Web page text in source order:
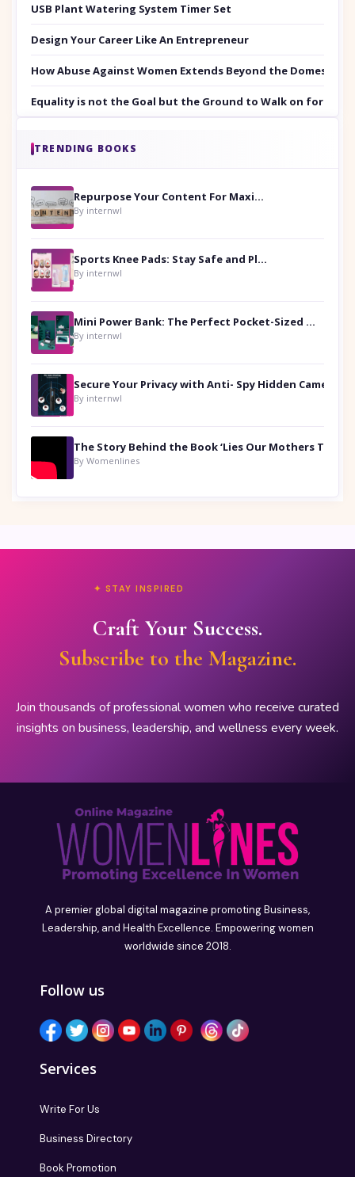
USB Plant Watering System Timer Set
Design Your Career Like An Entrepreneur
How Abuse Against Women Extends Beyond the Domestic
Equality is not the Goal but the Ground to Walk on for
TRENDING BOOKS
Repurpose Your Content For Maximum Reach
By internwl
Sports Knee Pads: Stay Safe and Play Hard
By internwl
Mini Power Bank: The Perfect Pocket-Sized Companion
By internwl
By internwl
By Womenlines
✦ STAY INSPIRED
Craft Your Success.
Subscribe to the Magazine.
Join thousands of professional women who receive curated
insights on business, leadership, and wellness every week.
A premier global digital magazine promoting Business,
Leadership, and Health Excellence. Empowering women
worldwide since 2018.
Follow us
Services
Write For Us
Business Directory
Book Promotion